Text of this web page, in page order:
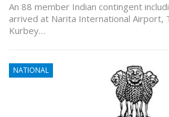
An 88 member Indian contingent
arrived at Narita International Airport,
Kurbey…
NATIONAL